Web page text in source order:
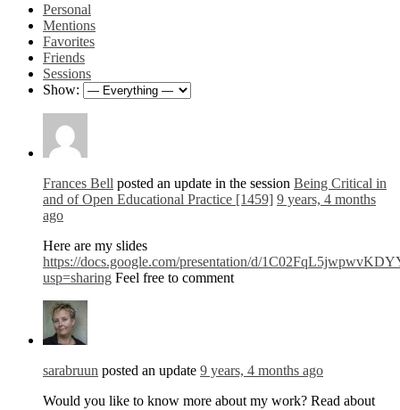
Personal
Mentions
Favorites
Friends
Sessions
Show:
Frances Bell posted an update in the session Being Critical in
and of Open Educational Practice [1459] 9 years, 4 months
ago
Here are my slides
https://docs.google.com/presentation/d/
usp=sharing Feel free to comment
sarabruun posted an update 9 years, 4 months ago
Would you like to know more about my work? Read about